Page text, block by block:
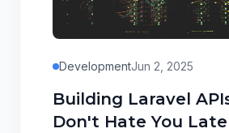
DevelopmentJun 2, 2025
Building Laravel
Don't Hate You